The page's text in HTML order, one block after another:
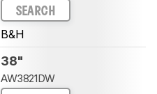
SEARCH
B&H
38"
AW3821DW